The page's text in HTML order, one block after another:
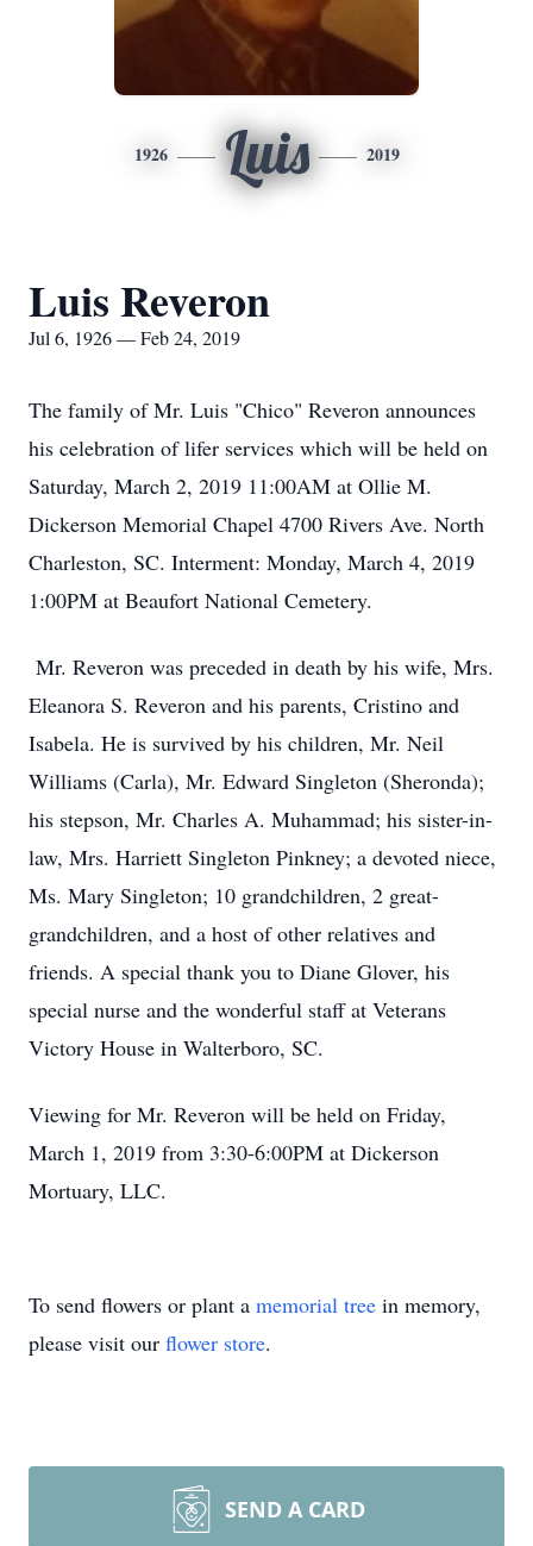
1926 Luis 2019
Luis Reveron
Jul 6, 1926 — Feb 24, 2019
The family of Mr. Luis "Chico" Reveron announces
his celebration of lifer services which will be held on
Saturday, March 2, 2019 11:00AM at Ollie M.
Dickerson Memorial Chapel 4700 Rivers Ave. North
Charleston, SC. Interment: Monday, March 4, 2019
1:00PM at Beaufort National Cemetery.
Mr. Reveron was preceded in death by his wife, Mrs.
Eleanora S. Reveron and his parents, Cristino and
Isabela. He is survived by his children, Mr. Neil
Williams (Carla), Mr. Edward Singleton (Sheronda);
his stepson, Mr. Charles A. Muhammad; his sister-in-
law, Mrs. Harriett Singleton Pinkney; a devoted niece,
Ms. Mary Singleton; 10 grandchildren, 2 great-
grandchildren, and a host of other relatives and
friends. A special thank you to Diane Glover, his
special nurse and the wonderful staff at Veterans
Victory House in Walterboro, SC.
Viewing for Mr. Reveron will be held on Friday,
March 1, 2019 from 3:30-6:00PM at Dickerson
Mortuary, LLC.
To send flowers or plant a memorial tree in memory,
please visit our flower store.
SEND A CARD